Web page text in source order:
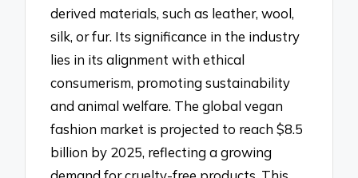
derived materials, such as leather, wool,
silk, or fur. Its significance in the industry
lies in its alignment with ethical
consumerism, promoting sustainability
and animal welfare. The global vegan
fashion market is projected to reach $8.5
billion by 2025, reflecting a growing